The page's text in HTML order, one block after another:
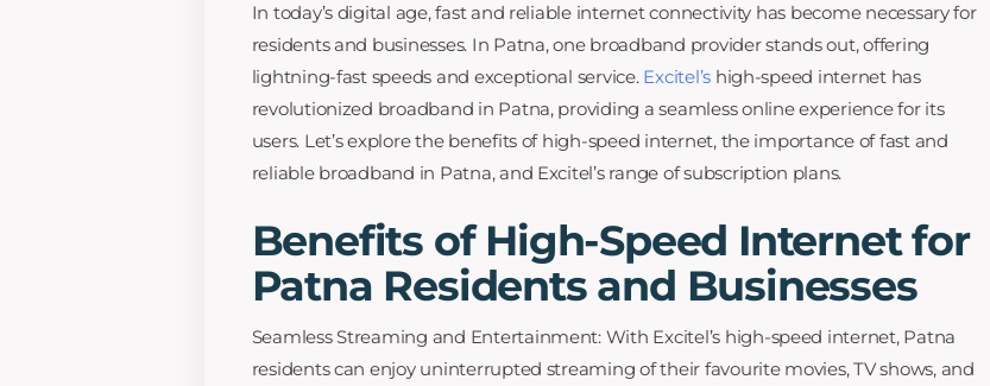
In today’s digital age, fast and reliable internet connectivity has become necessary for
residents and businesses. In Patna, one broadband provider stands out, offering
lightning-fast speeds and exceptional service. Excitel’s high-speed internet has
revolutionized broadband in Patna, providing a seamless online experience for its
users. Let’s explore the benefits of high-speed internet, the importance of fast and
reliable broadband in Patna, and Excitel’s range of subscription plans.
Benefits of High-Speed Internet for
Patna Residents and Businesses
Seamless Streaming and Entertainment: With Excitel’s high-speed internet, Patna
residents can enjoy uninterrupted streaming of their favourite movies, TV shows, and